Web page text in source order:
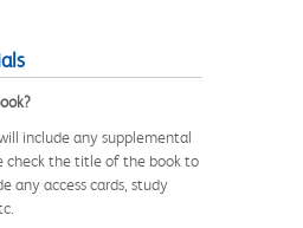
include any supplemental
check the title of the book to
any access cards, study